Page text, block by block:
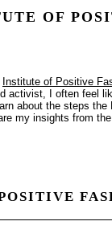
OF
Institute of Positive
activist, I often feel
about the steps
my insights from